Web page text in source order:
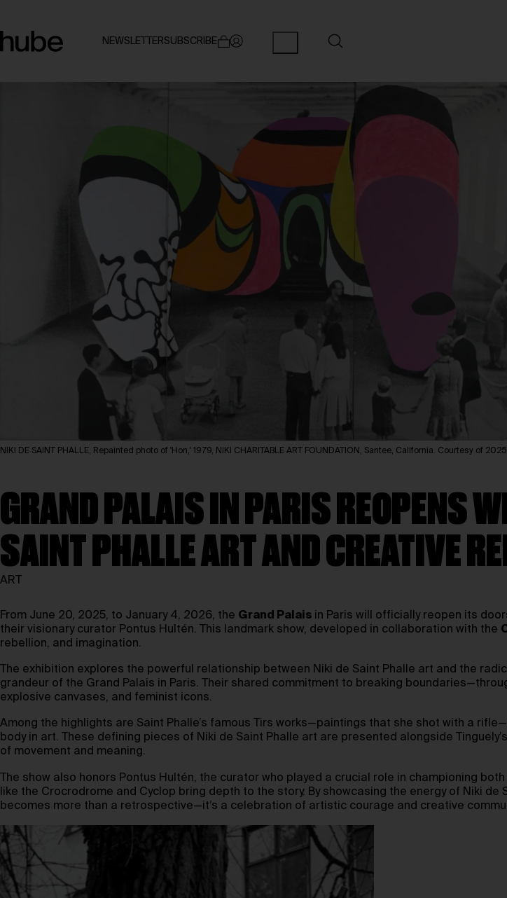
NEWSLETTERSUBSCRIBE
NIKI DE SAINT PHALLE, Repainted photo of 'Hon,' 1979, NIKI CHARITABLE ART FOUNDATION, Santee, California. Courtesy of
GRAND PALAIS IN PARIS REOPENS
SAINT PHALLE ART AND CREATIVE
ART
From June 20, 2025, to January 4, 2026, the Grand Palais in Paris will officially reopen its
their visionary curator Pontus Hultén. This landmark show, developed in collaboration with the
rebellion, and imagination.
The exhibition explores the powerful relationship between Niki de Saint Phalle art and the
grandeur of the Grand Palais in Paris. Their shared commitment to breaking
explosive canvases, and feminist icons.
Among the highlights are Saint Phalle’s famous Tirs works—paintings that she shot with a
body in art. These defining pieces of Niki de Saint Phalle art are presented alongside
of movement and meaning.
The show also honors Pontus Hultén, the curator who played a crucial role in championing
like the Crocrodrome and Cyclop bring depth to the story. By showcasing the energy of Niki
becomes more than a retrospective—it’s a celebration of artistic courage and creative